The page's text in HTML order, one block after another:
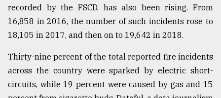
recorded by the FSCD, has also been rising. From
16,858 in 2016, the number of such incidents rose to
18,105 in 2017, and then on to 19,642 in 2018.
Thirty-nine percent of the total reported fire incidents
across the country were sparked by electric short-
circuits, while 19 percent were caused by gas and 15